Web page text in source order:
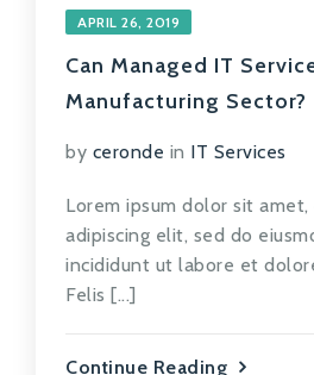
APRIL 26, 2019
Can Managed IT
Manufacturing Sector?
by ceronde in IT Services
Lorem ipsum dolor sit
adipiscing elit, sed do
incididunt ut labore et
Felis [...]
Continue Reading